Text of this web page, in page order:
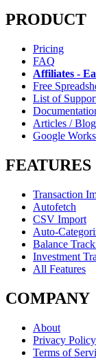
PRODUCT
Pricing
FAQ
Affiliates -
Free
List of
Articles / Blog
Google
FEATURES
Transaction
Autofetch
CSV Import
Auto-
Balance
Investment
All Features
COMPANY
About
Privacy Policy
Terms of